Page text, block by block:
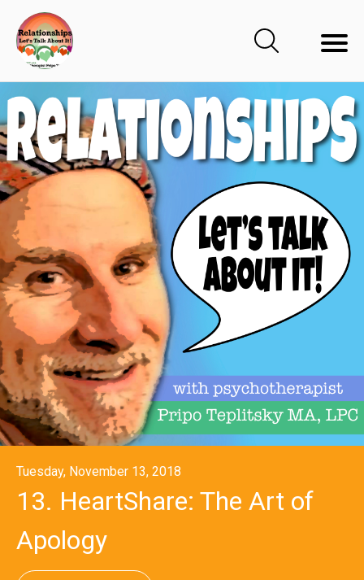
Tuesday, November 13, 2018
13. HeartShare: The Art of
Apology